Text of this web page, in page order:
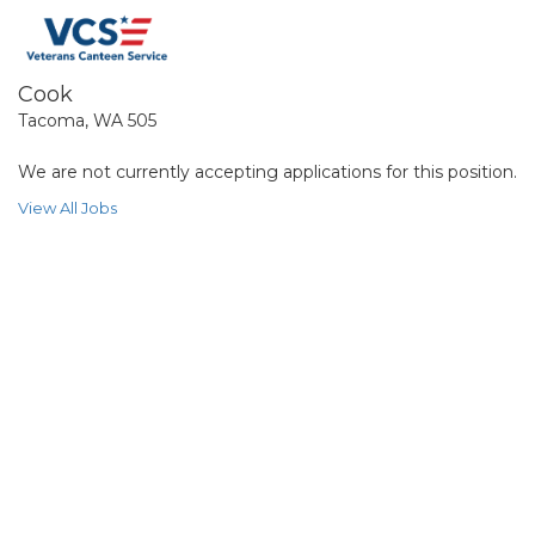
Cook
Tacoma, WA 505
We are not currently accepting applications for this position.
View All Jobs